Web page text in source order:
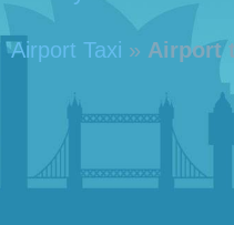
Airport Taxi » Airport